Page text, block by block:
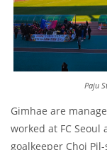
Paju
Gimhae are
worked at FC Seoul
goalkeeper Choi